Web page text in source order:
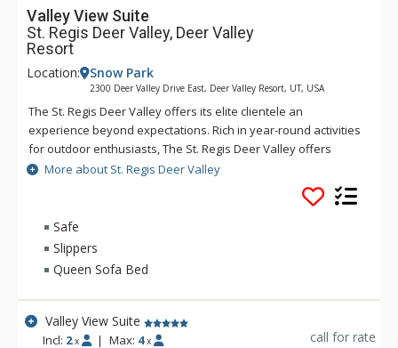
Valley View Suite
St. Regis Deer Valley, Deer Valley
Resort
Location: Snow Park
2300 Deer Valley Drive East, Deer Valley Resort, UT, USA
The St. Regis Deer Valley offers its elite clientele an
experience beyond expectations. Rich in year-round activities
for outdoor enthusiasts, The St. Regis Deer Valley offers
seamless access to world-class skiing on Olympic slopes and
pampering spa treatments. Splash in The St. Regis Deer
Valley's infinity swimming pool and relax on the "ski beach"
and terraces overlooking Park City. Guests of The St. Regis
Deer Valley enjoy mountain views from a fully equipped
fitness facility and may soothe tired muscles in steam and
sauna rooms or the outdoor hot tubs, where gracious
poolside service is part of the experience. Accommodations
range from standard guest rooms to multi-bedroom suites
and premium residences. Each suite and residence is well-
More about St. Regis Deer Valley
Safe
Slippers
Queen Sofa Bed
Valley View Suite
Incl: 2 x | Max: 4 x call for rate